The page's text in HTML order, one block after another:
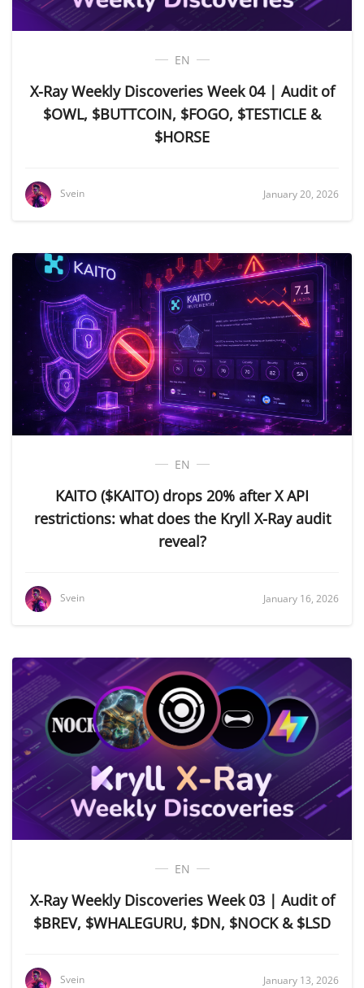
EN
X-Ray Weekly Discoveries Week 04 | Audit of
$OWL, $BUTTCOIN, $FOGO, $TESTICLE &
$HORSE
Svein January 20, 2026
EN
KAITO ($KAITO) drops 20% after X API
restrictions: what does the Kryll X-Ray audit
reveal?
Svein January 16, 2026
EN
X-Ray Weekly Discoveries Week 03 | Audit of
$BREV, $WHALEGURU, $DN, $NOCK & $LSD
Svein January 13, 2026